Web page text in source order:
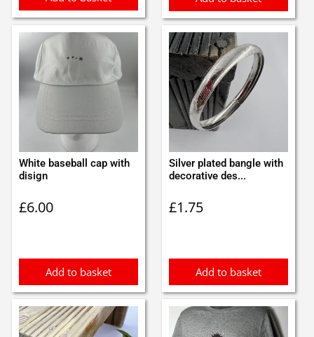
White baseball cap with
disign
£6.00
Add to basket
Silver plated bangle with
decorative des...
£1.75
Add to basket